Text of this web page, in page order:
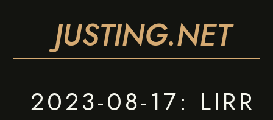
JUSTING.NET
2023-08-17: LIRR